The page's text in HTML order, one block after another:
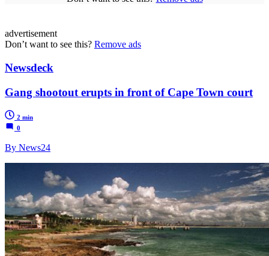
advertisement
Don’t want to see this? Remove ads
Newsdeck
Gang shootout erupts in front of Cape Town court
2 min
0
By News24